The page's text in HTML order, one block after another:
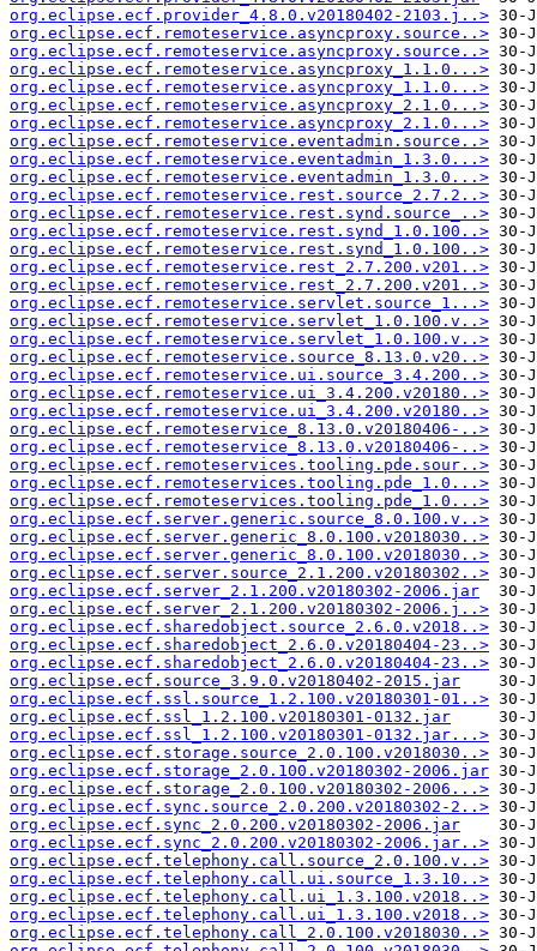
org.eclipse.ecf.provider_4.8.0.v20180402-2103.j..>
org.eclipse.ecf.remoteservice.asyncproxy.source..>
org.eclipse.ecf.remoteservice.asyncproxy.source..>
org.eclipse.ecf.remoteservice.asyncproxy_1.1.0...>
org.eclipse.ecf.remoteservice.asyncproxy_1.1.0...>
org.eclipse.ecf.remoteservice.asyncproxy_2.1.0...>
org.eclipse.ecf.remoteservice.asyncproxy_2.1.0...>
org.eclipse.ecf.remoteservice.eventadmin.source..>
org.eclipse.ecf.remoteservice.eventadmin_1.3.0...>
org.eclipse.ecf.remoteservice.eventadmin_1.3.0...>
org.eclipse.ecf.remoteservice.rest.source_2.7.2..>
org.eclipse.ecf.remoteservice.rest.synd.source_..>
org.eclipse.ecf.remoteservice.rest.synd_1.0.100..>
org.eclipse.ecf.remoteservice.rest.synd_1.0.100..>
org.eclipse.ecf.remoteservice.rest_2.7.200.v201..>
org.eclipse.ecf.remoteservice.rest_2.7.200.v201..>
org.eclipse.ecf.remoteservice.servlet.source_1...>
org.eclipse.ecf.remoteservice.servlet_1.0.100.v..>
org.eclipse.ecf.remoteservice.servlet_1.0.100.v..>
org.eclipse.ecf.remoteservice.source_8.13.0.v20..>
org.eclipse.ecf.remoteservice.ui.source_3.4.200..>
org.eclipse.ecf.remoteservice.ui_3.4.200.v20180..>
org.eclipse.ecf.remoteservice.ui_3.4.200.v20180..>
org.eclipse.ecf.remoteservice_8.13.0.v20180406-..>
org.eclipse.ecf.remoteservice_8.13.0.v20180406-..>
org.eclipse.ecf.remoteservices.tooling.pde.sour..>
org.eclipse.ecf.remoteservices.tooling.pde_1.0...>
org.eclipse.ecf.remoteservices.tooling.pde_1.0...>
org.eclipse.ecf.server.generic.source_8.0.100.v..>
org.eclipse.ecf.server.generic_8.0.100.v2018030..>
org.eclipse.ecf.server.generic_8.0.100.v2018030..>
org.eclipse.ecf.server.source_2.1.200.v20180302..>
org.eclipse.ecf.server_2.1.200.v20180302-2006.jar
org.eclipse.ecf.server_2.1.200.v20180302-2006.j..>
org.eclipse.ecf.sharedobject.source_2.6.0.v2018..>
org.eclipse.ecf.sharedobject_2.6.0.v20180404-23..>
org.eclipse.ecf.sharedobject_2.6.0.v20180404-23..>
org.eclipse.ecf.source_3.9.0.v20180402-2015.jar
org.eclipse.ecf.ssl.source_1.2.100.v20180301-01..>
org.eclipse.ecf.ssl_1.2.100.v20180301-0132.jar
org.eclipse.ecf.ssl_1.2.100.v20180301-0132.jar...>
org.eclipse.ecf.storage.source_2.0.100.v2018030..>
org.eclipse.ecf.storage_2.0.100.v20180302-2006.jar
org.eclipse.ecf.storage_2.0.100.v20180302-2006...>
org.eclipse.ecf.sync.source_2.0.200.v20180302-2..>
org.eclipse.ecf.sync_2.0.200.v20180302-2006.jar
org.eclipse.ecf.sync_2.0.200.v20180302-2006.jar..>
org.eclipse.ecf.telephony.call.source_2.0.100.v..>
org.eclipse.ecf.telephony.call.ui.source_1.3.10..>
org.eclipse.ecf.telephony.call.ui_1.3.100.v2018..>
org.eclipse.ecf.telephony.call.ui_1.3.100.v2018..>
org.eclipse.ecf.telephony.call_2.0.100.v2018030..>